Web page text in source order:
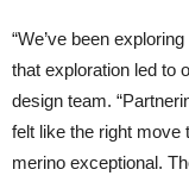
“We’ve been
that exploration led to
design team.
felt like the right move
merino exceptional.